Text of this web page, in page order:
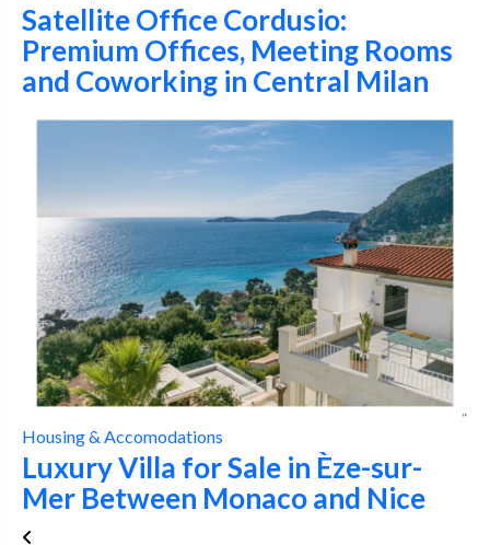
Satellite Office Cordusio:
Premium Offices, Meeting Rooms
and Coworking in Central Milan
Housing & Accomodations
Luxury Villa for Sale in Èze-sur-
Mer Between Monaco and Nice